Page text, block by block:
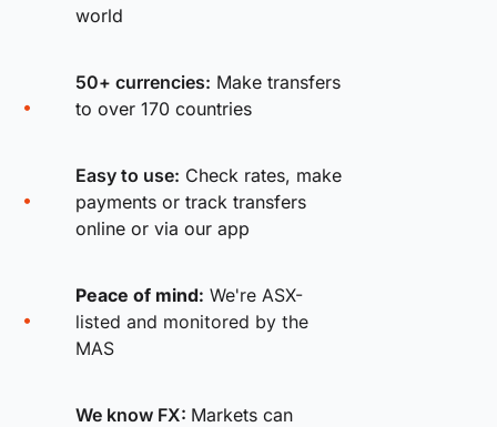
world
50+ currencies: Make transfers
to over 170 countries
Easy to use: Check rates, make
payments or track transfers
online or via our app
Peace of mind: We're ASX-
listed and monitored by the
MAS
We know FX: Markets can